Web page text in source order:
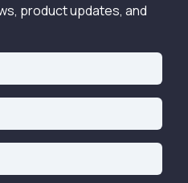
product updates, and